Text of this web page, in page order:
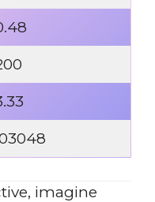
imagine